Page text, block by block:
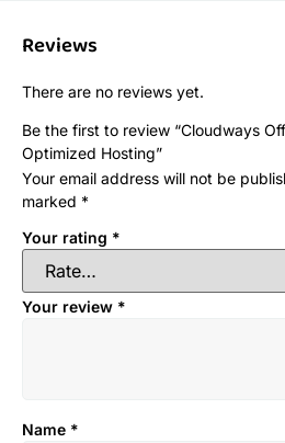
Reviews
There are no reviews yet.
Be the first to review “Cloudways
Optimized Hosting”
Your email address will not be
marked *
Your rating *
Your review *
Name *